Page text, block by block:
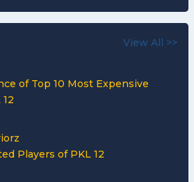
View All >>
of Top 10 Most Expensive
Players of PKL 12